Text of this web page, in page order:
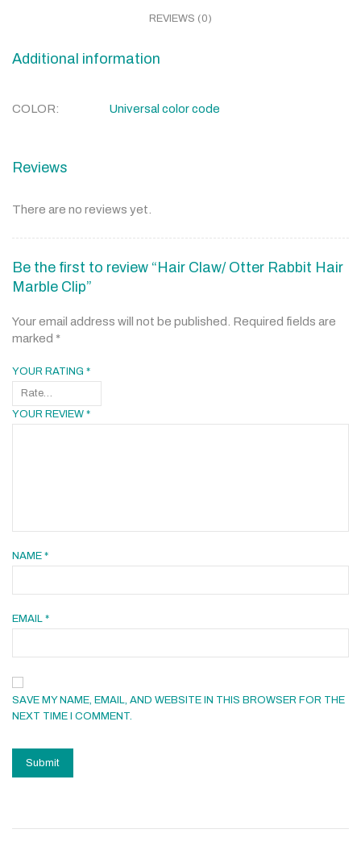
REVIEWS (0)
Additional information
COLOR Universal color code
Reviews
There are no reviews yet.
Be the first to review “Hair Claw/ Otter Rabbit Hair
Marble Clip”
Your email address will not be published.
Required fields are
marked *
YOUR RATING *
YOUR REVIEW *
NAME *
EMAIL *
SAVE MY NAME, EMAIL, AND WEBSITE IN THIS BROWSER FOR THE
NEXT TIME I COMMENT.